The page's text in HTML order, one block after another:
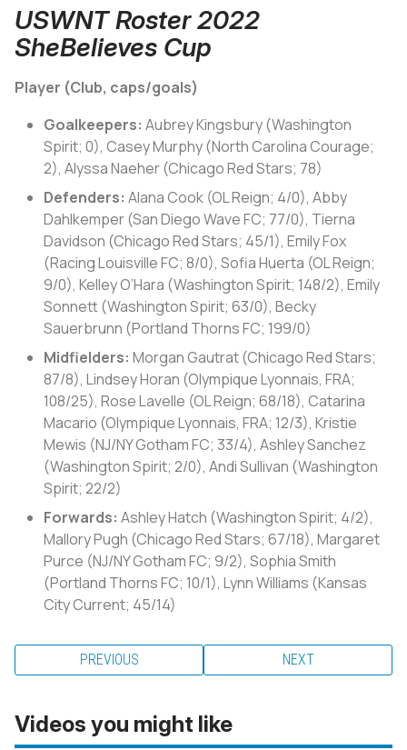
USWNT Roster 2022
SheBelieves Cup
Player (Club, caps/goals)
Goalkeepers: Aubrey Kingsbury (Washington
Spirit; 0), Casey Murphy (North Carolina Courage;
2), Alyssa Naeher (Chicago Red Stars; 78)
Defenders: Alana Cook (OL Reign; 4/0), Abby
Dahlkemper (San Diego Wave FC; 77/0), Tierna
Davidson (Chicago Red Stars; 45/1), Emily Fox
(Racing Louisville FC; 8/0), Sofia Huerta (OL Reign;
9/0), Kelley O’Hara (Washington Spirit; 148/2), Emily
Sonnett (Washington Spirit; 63/0), Becky
Sauerbrunn (Portland Thorns FC; 199/0)
Midfielders: Morgan Gautrat (Chicago Red Stars;
87/8), Lindsey Horan (Olympique Lyonnais, FRA;
108/25), Rose Lavelle (OL Reign; 68/18), Catarina
Macario (Olympique Lyonnais, FRA; 12/3), Kristie
Mewis (NJ/NY Gotham FC; 33/4), Ashley Sanchez
(Washington Spirit; 2/0), Andi Sullivan (Washington
Spirit; 22/2)
Forwards: Ashley Hatch (Washington Spirit; 4/2),
Mallory Pugh (Chicago Red Stars; 67/18), Margaret
Purce (NJ/NY Gotham FC; 9/2), Sophia Smith
(Portland Thorns FC; 10/1), Lynn Williams (Kansas
City Current; 45/14)
PREVIOUS NEXT
Videos you might like